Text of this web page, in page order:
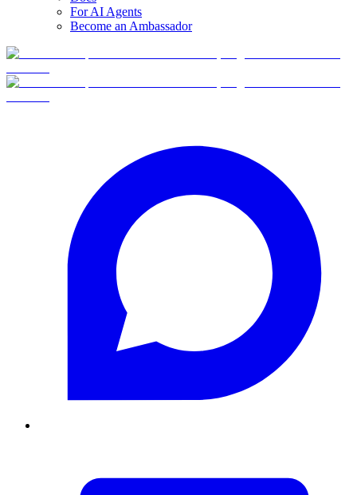
For AI Agents
Become an Ambassador